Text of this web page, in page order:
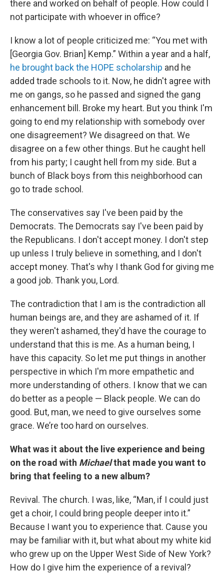
there and worked on behalf of people. How could I
not participate with whoever in office?
I know a lot of people criticized me: “You met with
[Georgia Gov. Brian] Kemp.” Within a year and a half,
he brought back the HOPE scholarship and he
added trade schools to it. Now, he didn't agree with
me on gangs, so he passed and signed the gang
enhancement bill. Broke my heart. But you think I'm
going to end my relationship with somebody over
one disagreement? We disagreed on that. We
disagree on a few other things. But he caught hell
from his party; I caught hell from my side. But a
bunch of Black boys from this neighborhood can
go to trade school.
The conservatives say I've been paid by the
Democrats. The Democrats say I've been paid by
the Republicans. I don't accept money. I don't step
up unless I truly believe in something, and I don't
accept money. That's why I thank God for giving me
a good job. Thank you, Lord.
The contradiction that I am is the contradiction all
human beings are, and they are ashamed of it. If
they weren't ashamed, they'd have the courage to
understand that this is me. As a human being, I
have this capacity. So let me put things in another
perspective in which I'm more empathetic and
more understanding of others. I know that we can
do better as a people — Black people. We can do
good. But, man, we need to give ourselves some
grace. We’re too hard on ourselves.
What was it about the live experience and being
on the road with Michaelthat made you want to
bring that feeling to a new album?
Revival. The church. I was, like, “Man, if I could just
get a choir, I could bring people deeper into it.”
Because I want you to experience that. Cause you
may be familiar with it, but what about my white kid
who grew up on the Upper West Side of New York?
How do I give him the experience of a revival?